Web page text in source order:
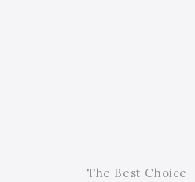
The Best Choice